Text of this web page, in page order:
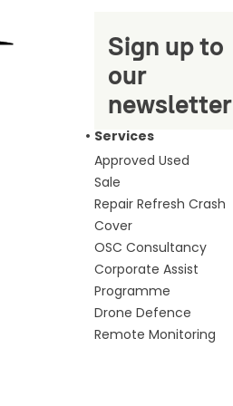
Sign up to
our
newsletter
Services
Approved Used
Sale
Repair Refresh Crash
Cover
OSC Consultancy
Corporate Assist
Programme
Drone Defence
Remote Monitoring